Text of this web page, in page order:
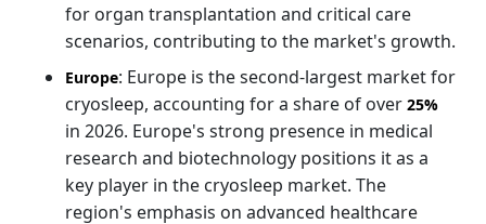
for organ transplantation and critical care
scenarios, contributing to the market's growth.
Europe: Europe is the second-largest market for
cryosleep, accounting for a share of over 25%
in 2026. Europe's strong presence in medical
research and biotechnology positions it as a
key player in the cryosleep market. The
region's emphasis on advanced healthcare